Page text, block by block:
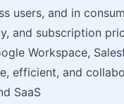
users, and in
and subscription
Workspace,
efficient, and
SaaS